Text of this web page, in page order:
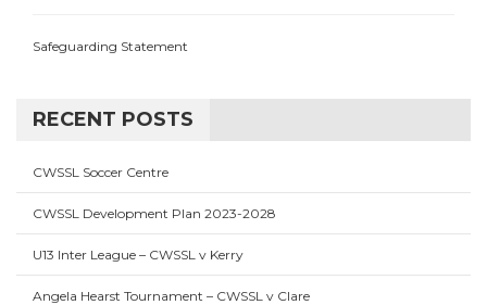
Safeguarding Statement
RECENT POSTS
CWSSL Soccer Centre
CWSSL Development Plan 2023-2028
U13 Inter League – CWSSL v Kerry
Angela Hearst Tournament – CWSSL v Clare